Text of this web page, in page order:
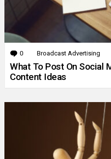
0 Comments
Broadcast Advertising
What To Post On Social
Content Ideas